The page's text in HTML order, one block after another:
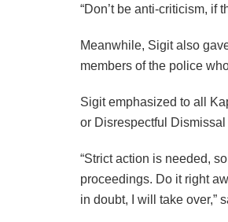
“Don’t be anti-criticism, if
Meanwhile, Sigit also
members of the police
Sigit emphasized to all
or Disrespectful
“Strict action is needed,
proceedings. Do it right
in doubt, I will take over,”